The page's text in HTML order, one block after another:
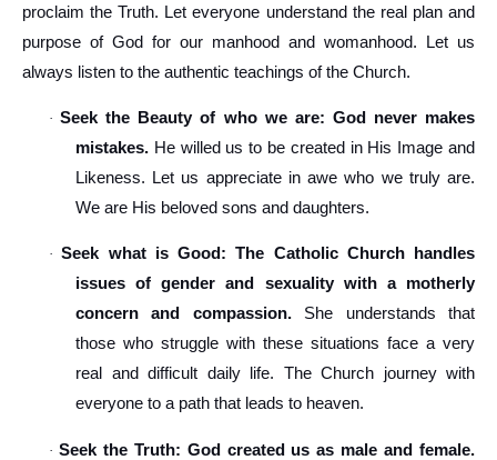
proclaim the Truth. Let everyone understand the real plan and
purpose of God for our manhood and womanhood. Let us
always listen to the authentic teachings of the Church.
·Seek the Beauty of who we are: God never makes
mistakes. He willed us to be created in His Image and
Likeness. Let us appreciate in awe who we truly are.
We are His beloved sons and daughters.
·Seek what is Good: The Catholic Church handles
issues of gender and sexuality with a motherly
concern and compassion.She understands that
those who struggle with these situations face a very
real and difficult daily life. The Church journey with
everyone to a path that leads to heaven.
· Seek the Truth: God created us as male and female.